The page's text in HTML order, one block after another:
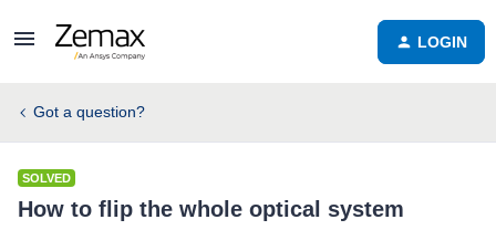
LOGIN
Got a question?
SOLVED
How to flip the whole optical system